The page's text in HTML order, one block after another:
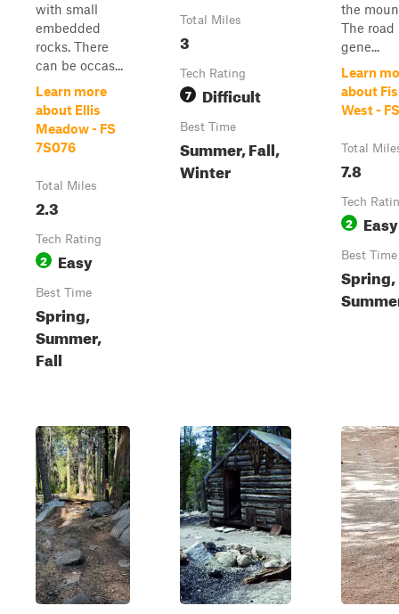
with small
embedded
rocks. There
can be occas...
Learn more
about Ellis
Meadow - FS
7S076
Total Miles
2.3
Tech Rating
2 Easy
Best Time
Spring,
Summer,
Fall
Total Miles
3
Tech Rating
7 Difficult
Best Time
Summer, Fall,
Winter
the
The road
gene...
Learn
about
West -
Total
7.8
Tech
2 Easy
Best Time
Spring,